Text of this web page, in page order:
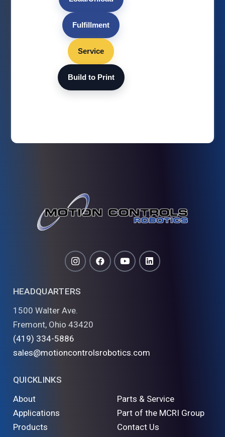
Fulfillment
Service
Build to Print
HEADQUARTERS
1500 Walter Ave.
Fremont, Ohio 43420
(419) 334-5886
sales@motioncontrolsrobotics.com
QUICKLINKS
About
Applications
Products
Parts & Service
Part of the MCRI Group
Contact Us